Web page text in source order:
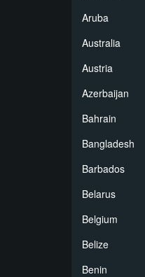
Aruba
Australia
Austria
Azerbaijan
Bahrain
Bangladesh
Barbados
Belarus
Belgium
Belize
Benin